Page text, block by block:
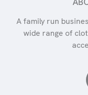
A family run
wide range of